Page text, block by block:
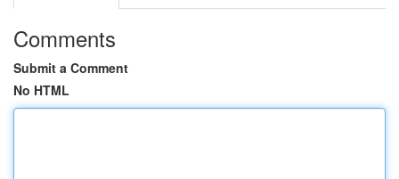
Comments
Submit a Comment
No HTML